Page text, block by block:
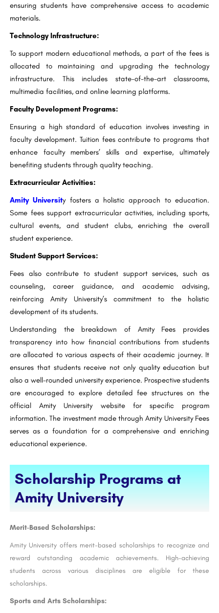
ensuring students have comprehensive access to academic
materials.
Technology Infrastructure:
To support modern educational methods, a part of the fees is
allocated to maintaining and upgrading the technology
infrastructure. This includes state-of-the-art classrooms,
multimedia facilities, and online learning platforms.
Faculty Development Programs:
Ensuring a high standard of education involves investing in
faculty development. Tuition fees contribute to programs that
enhance faculty members’ skills and expertise, ultimately
benefiting students through quality teaching.
Extracurricular Activities:
Amity University fosters a holistic approach to education.
Some fees support extracurricular activities, including sports,
cultural events, and student clubs, enriching the overall
student experience.
Student Support Services:
Fees also contribute to student support services, such as
counseling, career guidance, and academic advising,
reinforcing Amity University’s commitment to the holistic
development of its students.
Understanding the breakdown of Amity Fees provides
transparency into how financial contributions from students
are allocated to various aspects of their academic journey. It
ensures that students receive not only quality education but
also a well-rounded university experience. Prospective students
are encouraged to explore detailed fee structures on the
official Amity University website for specific program
information. The investment made through Amity University Fees
serves as a foundation for a comprehensive and enriching
educational experience.
Scholarship Programs at
Amity University
Merit-Based Scholarships:
Amity University offers merit-based scholarships to recognize and
reward outstanding academic achievements. High-achieving
students across various disciplines are eligible for these
scholarships.
Sports and Arts Scholarships: